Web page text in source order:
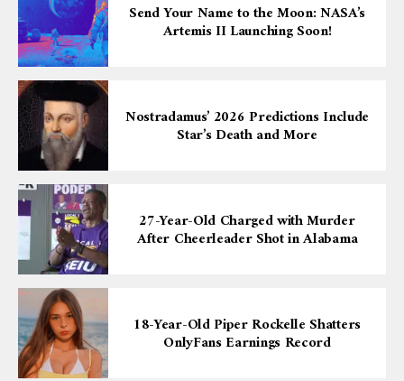
Send Your Name to the Moon: NASA’s
Artemis II Launching Soon!
Nostradamus’ 2026 Predictions Include
Star’s Death and More
27-Year-Old Charged with Murder
After Cheerleader Shot in Alabama
18-Year-Old Piper Rockelle Shatters
OnlyFans Earnings Record